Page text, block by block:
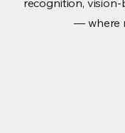
recognition,
— where